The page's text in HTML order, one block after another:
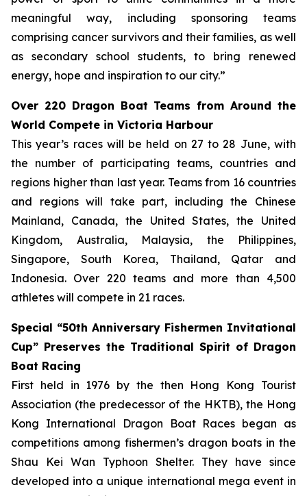
meaningful way, including sponsoring teams
comprising cancer survivors and their families, as well
as secondary school students, to bring renewed
energy, hope and inspiration to our city.”
Over 220 Dragon Boat Teams from Around the
World Compete in Victoria Harbour
This year’s races will be held on 27 to 28 June, with
the number of participating teams, countries and
regions higher than last year. Teams from 16 countries
and regions will take part, including the Chinese
Mainland, Canada, the United States, the United
Kingdom, Australia, Malaysia, the Philippines,
Singapore, South Korea, Thailand, Qatar and
Indonesia. Over 220 teams and more than 4,500
athletes will compete in 21 races.
Special “50th Anniversary Fishermen Invitational
Cup” Preserves the Traditional Spirit of Dragon
Boat Racing
First held in 1976 by the then Hong Kong Tourist
Association (the predecessor of the HKTB), the Hong
Kong International Dragon Boat Races began as
competitions among fishermen’s dragon boats in the
Shau Kei Wan Typhoon Shelter. They have since
developed into a unique international mega event in